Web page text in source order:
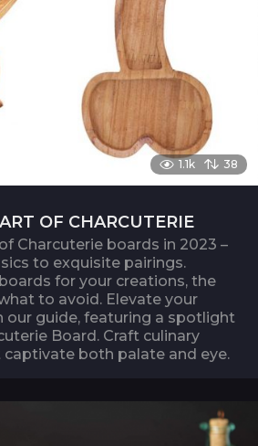
1.1k 38
OF CHARCUTERIE
Charcuterie boards in 2023 –
to exquisite pairings.
for your creations, the
to avoid. Elevate your
our guide, featuring a spotlight
Board. Craft culinary
both palate and eye.